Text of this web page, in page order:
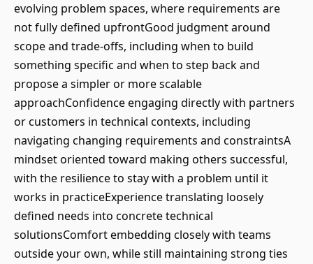
evolving problem spaces, where requirements are
not fully defined upfrontGood judgment around
scope and trade-offs, including when to build
something specific and when to step back and
propose a simpler or more scalable
approachConfidence engaging directly with partners
or customers in technical contexts, including
navigating changing requirements and constraintsA
mindset oriented toward making others successful,
with the resilience to stay with a problem until it
works in practiceExperience translating loosely
defined needs into concrete technical
solutionsComfort embedding closely with teams
outside your own, while still maintaining strong ties